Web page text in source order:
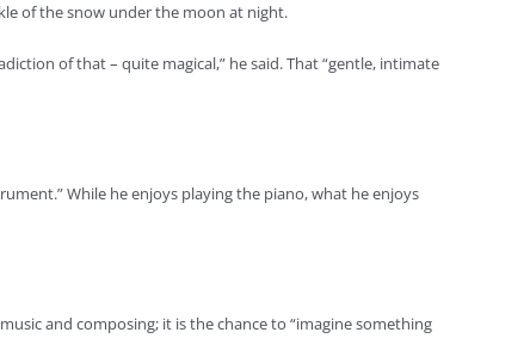
of the snow under the moon at night.
of that – quite magical,” he said. That “gentle, intimate
While he enjoys playing the piano, what he enjoys
and composing; it is the chance to “imagine something